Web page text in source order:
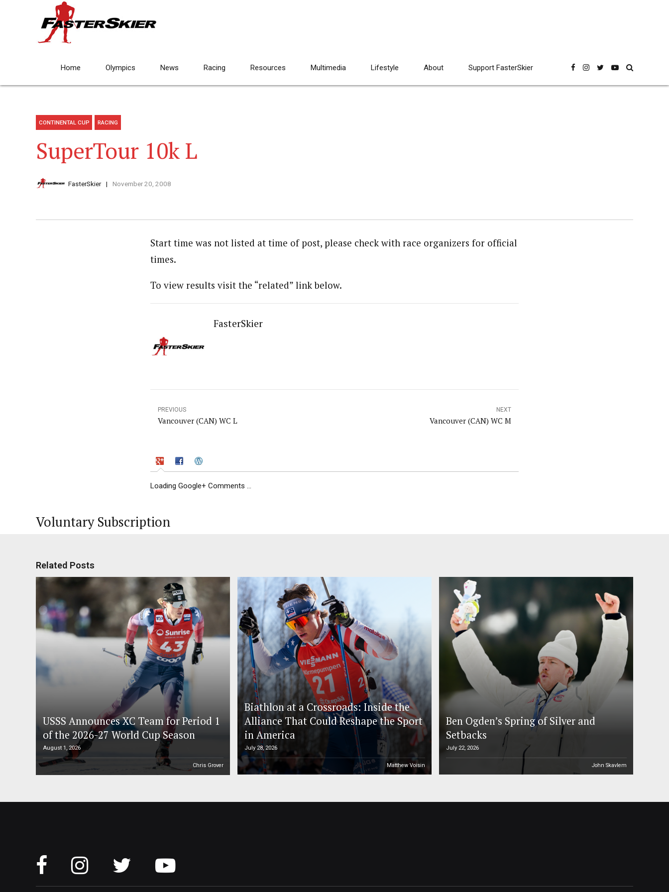
Home Olympics News Racing Resources Multimedia Lifestyle About Support FasterSkier
CONTINENTAL CUP RACING
SuperTour 10k L
FasterSkier November 20, 2008
Start time was not listed at time of post, please check with race organizers for official
times.
To view results visit the “related” link below.
FasterSkier
PREVIOUS
Vancouver (CAN) WC L
NEXT
Vancouver (CAN) WC M
Loading Google+ Comments ...
Voluntary Subscription
Related Posts
USSS Announces XC Team for Period 1
of the 2026-27 World Cup Season
August 1, 2026
Chris Grover
Biathlon at a Crossroads: Inside the
Alliance That Could Reshape the Sport
in America
July 28, 2026
Matthew Voisin
Ben Ogden’s Spring of Silver and
Setbacks
July 22, 2026
John Skavlem